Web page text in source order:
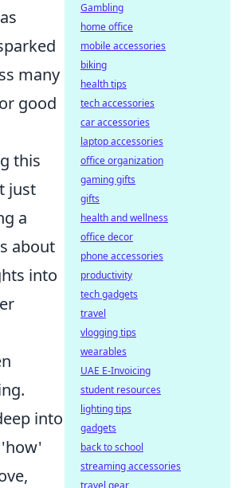
many
good
this
just
a
about
into
into
Gambling
home office
mobile accessories
biking
health tips
tech accessories
car accessories
laptop accessories
office organization
gaming gifts
gifts
health and wellness
office decor
phone accessories
productivity
tech gadgets
travel
vlogging tips
wearables
UAE E-Invoicing
student resources
lighting tips
gadgets
back to school
streaming accessories
travel gear